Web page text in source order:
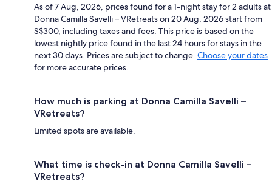
As of 7 Aug, 2026, prices found for a 1-night stay for 2 adults at
Donna Camilla Savelli – VRetreats on 20 Aug, 2026 start from
S$300, including taxes and fees. This price is based on the
lowest nightly price found in the last 24 hours for stays in the
next 30 days. Prices are subject to change. Choose your dates
for more accurate prices.
How much is parking at Donna Camilla Savelli –
VRetreats?
Limited spots are available.
What time is check-in at Donna Camilla Savelli –
VRetreats?